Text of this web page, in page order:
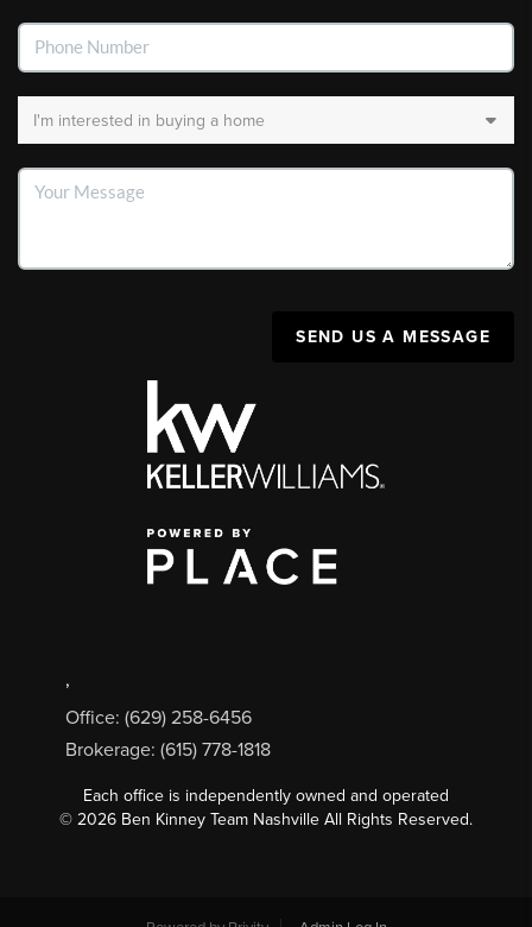
SEND US A MESSAGE
,
Office: (629) 258-6456
Brokerage: (615) 778-1818
Each office is independently owned and operated
© 2026 Ben Kinney Team Nashville All Rights Reserved.